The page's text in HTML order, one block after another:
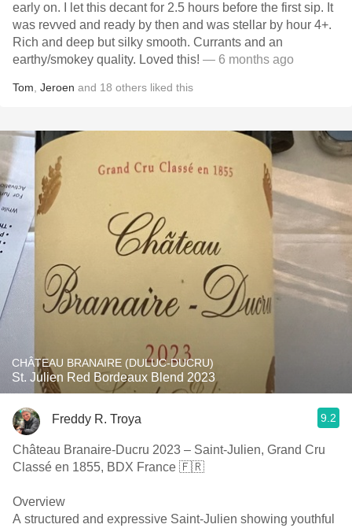
early on. I let this decant for 2.5 hours before the first sip. It
was revved and ready by then and was stellar by hour 4+.
Rich and deep but silky smooth. Currants and an
earthy/smokey quality. Loved this! — 6 months ago
Tom Jeroen and 18 others liked this
CHÂTEAU BRANAIRE (DULUC-DUCRU)
St. Julien Red Bordeaux Blend 2023
Freddy R. Troya 9.2
Château Branaire-Ducru 2023 – Saint-Julien, Grand Cru
Classé en 1855, BDX France 🇫🇷
Overview
A structured and expressive Saint-Julien showing youthful